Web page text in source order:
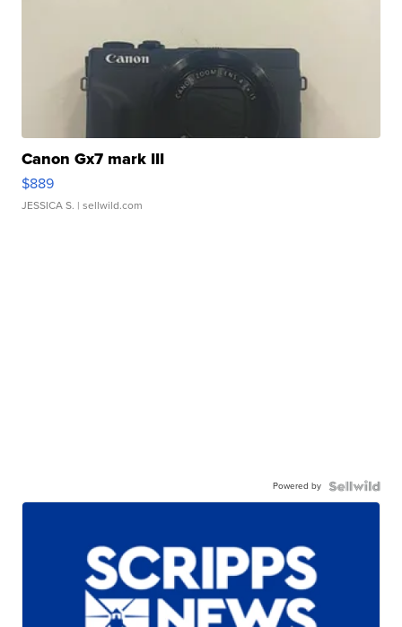
Canon Gx7 mark III
$889
JESSICA S. | sellwild.com
Powered by